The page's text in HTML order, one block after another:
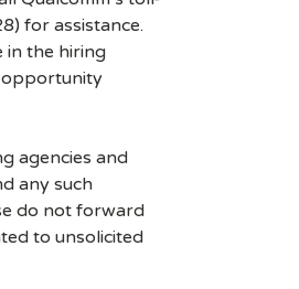
for assistance.
in the hiring
opportunity
agencies and
any such
do not forward
to unsolicited